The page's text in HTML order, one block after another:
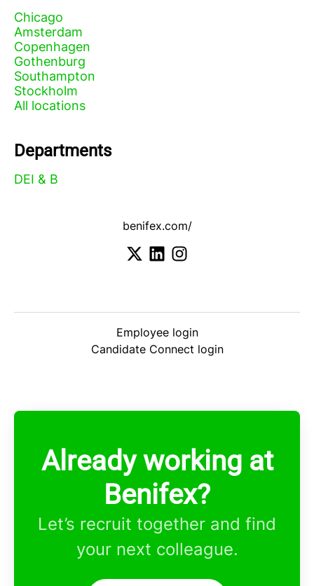
Chicago
Amsterdam
Copenhagen
Gothenburg
Southampton
Stockholm
All locations
Departments
DEI & B
benifex.com/
Employee login
Candidate Connect login
Already working at
Benifex?
Let’s recruit together and find
your next colleague.